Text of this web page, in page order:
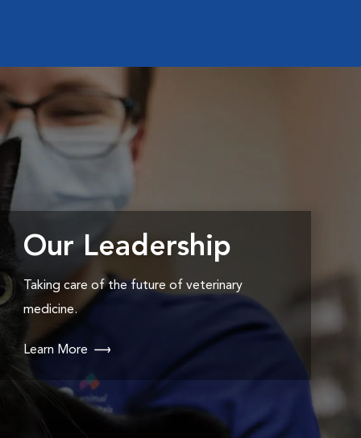
Our Leadership
Taking care of the future of veterinary
medicine.
Learn More